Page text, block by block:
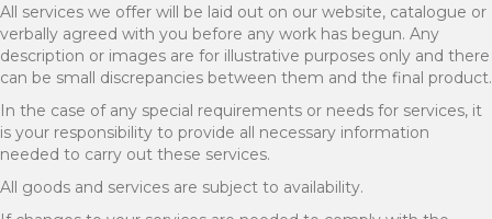
All services we offer will be laid out on our website, catalogue or
verbally agreed with you before any work has begun. Any
description or images are for illustrative purposes only and there
can be small discrepancies between them and the final product.
In the case of any special requirements or needs for services, it
is your responsibility to provide all necessary information
needed to carry out these services.
All goods and services are subject to availability.